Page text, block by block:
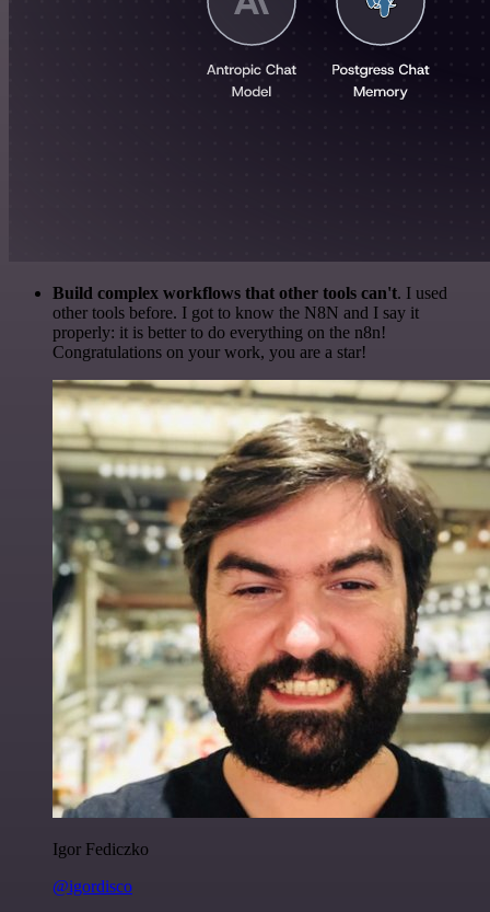
Build complex workflows that other tools can't. I used
other tools before. I got to know the N8N and I say it
properly: it is better to do everything on the n8n!
Congratulations on your work, you are a star!
Igor Fediczko
@igordisco